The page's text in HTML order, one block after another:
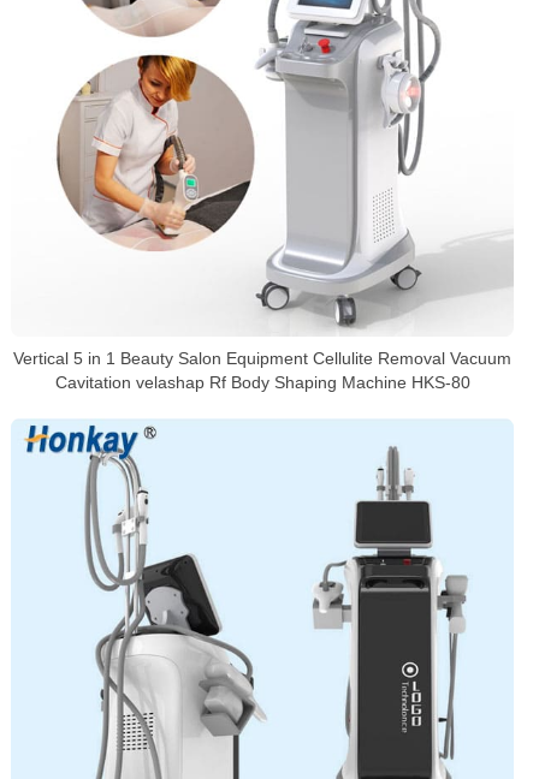
Vertical 5 in 1 Beauty Salon Equipment Cellulite Removal Vacuum
Cavitation velashap Rf Body Shaping Machine HKS-80